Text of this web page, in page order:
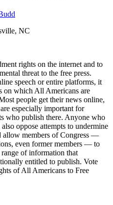
, NC
rights on the internet and to
threat to the free press.
speech or entire platforms, it
on which All Americans are
people get their news online,
especially important for
who publish there. Anyone who
oppose attempts to undermine
allow members of Congress —
even former members — to
of information that
entitled to publish. Vote
of All Americans to Free